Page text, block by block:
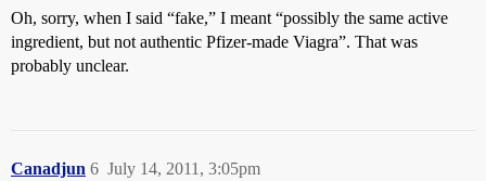
Oh, sorry, when I said “fake,” I meant “possibly the same active
ingredient, but not authentic Pfizer-made Viagra”. That was
probably unclear.
Canadjun July 14, 2011, 3:05pm
6